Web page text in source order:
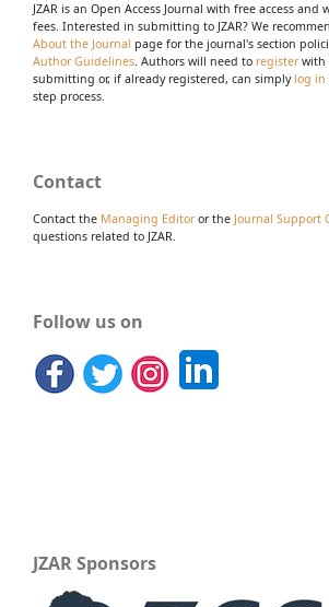
JZAR is an Open Access Journal with free access
fees. Interested in submitting to JZAR? We
About the Journal page for the journal's section
Author Guidelines. Authors will need to registerwith
submitting or, if already registered, can simply log in
step process.
Contact
Contact the Managing Editoror the Journal Support
questions related to JZAR.
Follow us on
JZAR Sponsors